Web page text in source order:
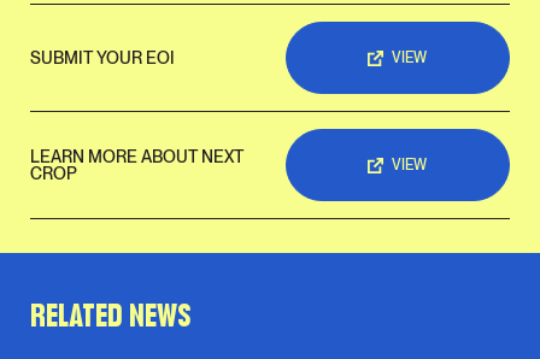
SUBMIT YOUR EOI VIEW
LEARN MORE ABOUT NEXT
CROP
VIEW
RELATED NEWS